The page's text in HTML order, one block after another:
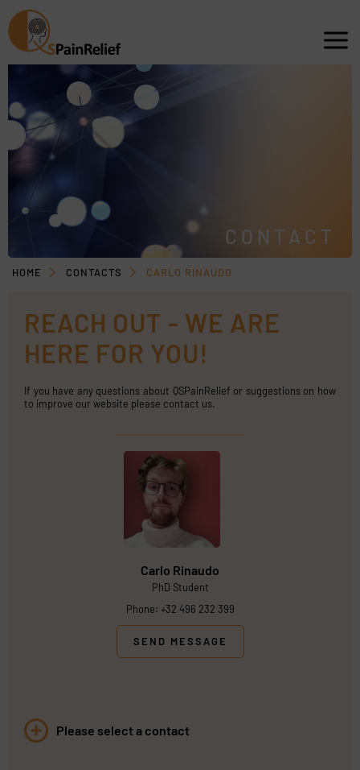
CONTACT
HOME CONTACTS CARLO RINAUDO
REACH OUT - WE ARE
HERE FOR YOU!
If you have any questions about QSPainRelief or suggestions on how
to improve our website please contact us.
Carlo Rinaudo
PhD Student
Phone: +32 496 232 399
SEND MESSAGE
Please select a contact